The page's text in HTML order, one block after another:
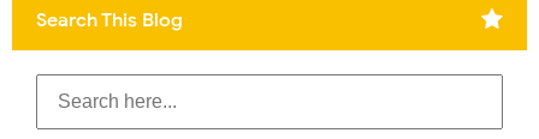
Search This Blog